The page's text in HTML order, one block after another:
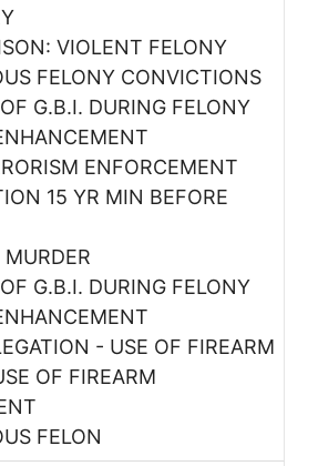
VIOLENT FELONY
FELONY CONVICTIONS
G.B.I. DURING FELONY
ENFORCEMENT
15 YR MIN BEFORE
G.B.I. DURING FELONY
- USE OF FIREARM
OF FIREARM
FELON